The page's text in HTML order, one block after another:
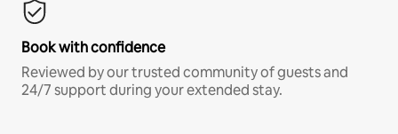
Book with confidence
Reviewed by our trusted community of guests and
24/7 support during your extended stay.